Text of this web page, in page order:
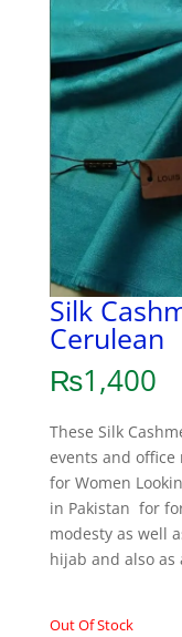
Silk
Cerulean
₨1,400
These Silk
events and office
for Women
in Pakistan for
modesty as well
hijab and also as
Out Of Stock